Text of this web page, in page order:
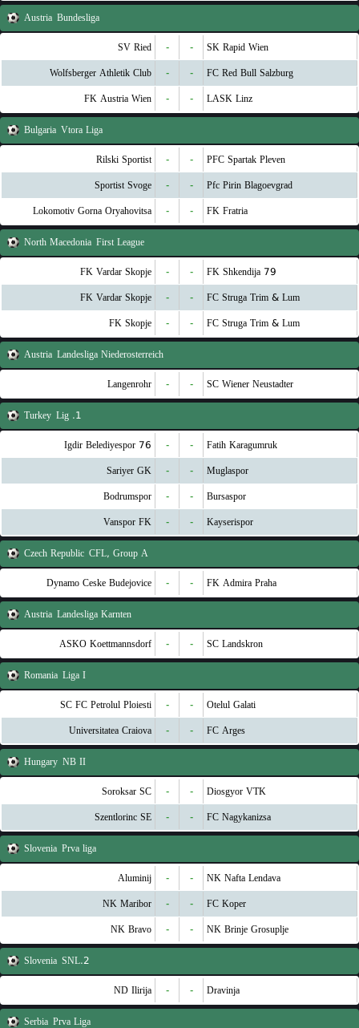
Austria Bundesliga
SV Ried - - SK Rapid Wien
Wolfsberger Athletik Club - - FC Red Bull Salzburg
FK Austria Wien - - LASK Linz
Bulgaria Vtora Liga
Rilski Sportist - - PFC Spartak Pleven
Sportist Svoge - - Pfc Pirin Blagoevgrad
Lokomotiv Gorna Oryahovitsa - - FK Fratria
North Macedonia First League
FK Vardar Skopje - - FK Shkendija 79
FK Vardar Skopje - - FC Struga Trim & Lum
FK Skopje - - FC Struga Trim & Lum
Austria Landesliga Niederosterreich
Langenrohr - - SC Wiener Neustadter
Turkey 1. Lig
76 Igdir Belediyespor - - Fatih Karagumruk
Sariyer GK - - Muglaspor
Bodrumspor - - Bursaspor
Vanspor FK - - Kayserispor
Czech Republic CFL, Group A
Dynamo Ceske Budejovice - - FK Admira Praha
Austria Landesliga Karnten
ASKO Koettmannsdorf - - SC Landskron
Romania Liga I
SC FC Petrolul Ploiesti - - Otelul Galati
Universitatea Craiova - - FC Arges
Hungary NB II
Soroksar SC - - Diosgyor VTK
Szentlorinc SE - - FC Nagykanizsa
Slovenia Prva liga
Aluminij - - NK Nafta Lendava
NK Maribor - - FC Koper
NK Bravo - - NK Brinje Grosuplje
Slovenia 2.SNL
ND Ilirija - - Dravinja
Serbia Prva Liga